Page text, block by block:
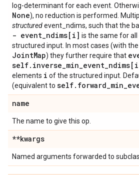
log-determinant for each event.
None), no reduction is performed.
structuredevent_ndims, such that the
- event_ndims[i] is the same for
structured input. In most cases (with
JointMap) they further require that
self. inverse_min_event_
elements i of the structured input.
(equivalent to self. forward_min_
name
The name to give this op.
**kwargs
Named arguments forwarded to